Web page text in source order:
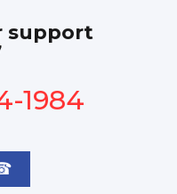
support
1984